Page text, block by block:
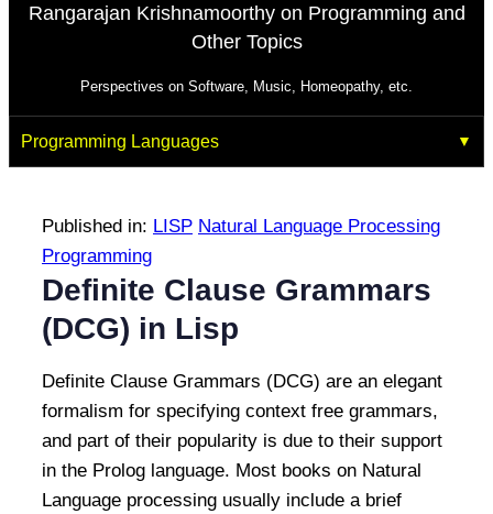
Rangarajan Krishnamoorthy on Programming and
Other Topics
Perspectives on Software, Music, Homeopathy, etc.
Programming Languages
Published in: LISP Natural Language Processing
Programming
Definite Clause Grammars
(DCG) in Lisp
Definite Clause Grammars (DCG) are an elegant
formalism for specifying context free grammars,
and part of their popularity is due to their support
in the Prolog language. Most books on Natural
Language processing usually include a brief